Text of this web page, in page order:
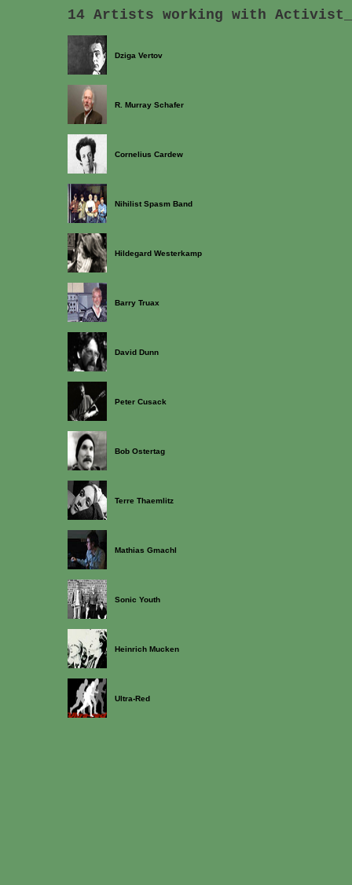
14 Artists working with
Dziga Vertov
R. Murray Schafer
Cornelius Cardew
Nihilist Spasm Band
Hildegard Westerkamp
Barry Truax
David Dunn
Peter Cusack
Bob Ostertag
Terre Thaemlitz
Mathias Gmachl
Sonic Youth
Heinrich Mucken
Ultra-Red